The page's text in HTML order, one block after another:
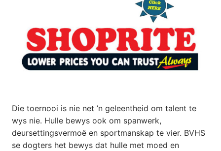
Die toernooi is nie net ’n geleentheid om talent te
wys nie. Hulle bewys ook om spanwerk,
deursettingsvermoë en sportmanskap te vier. BVHS
se dogters het bewys dat hulle met moed en